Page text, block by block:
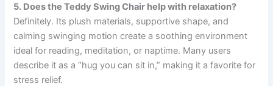
5. Does the Teddy Swing Chair help with relaxation?
Definitely. Its plush materials, supportive shape, and
calming swinging motion create a soothing environment
ideal for reading, meditation, or naptime. Many users
describe it as a “hug you can sit in,” making it a favorite for
stress relief.